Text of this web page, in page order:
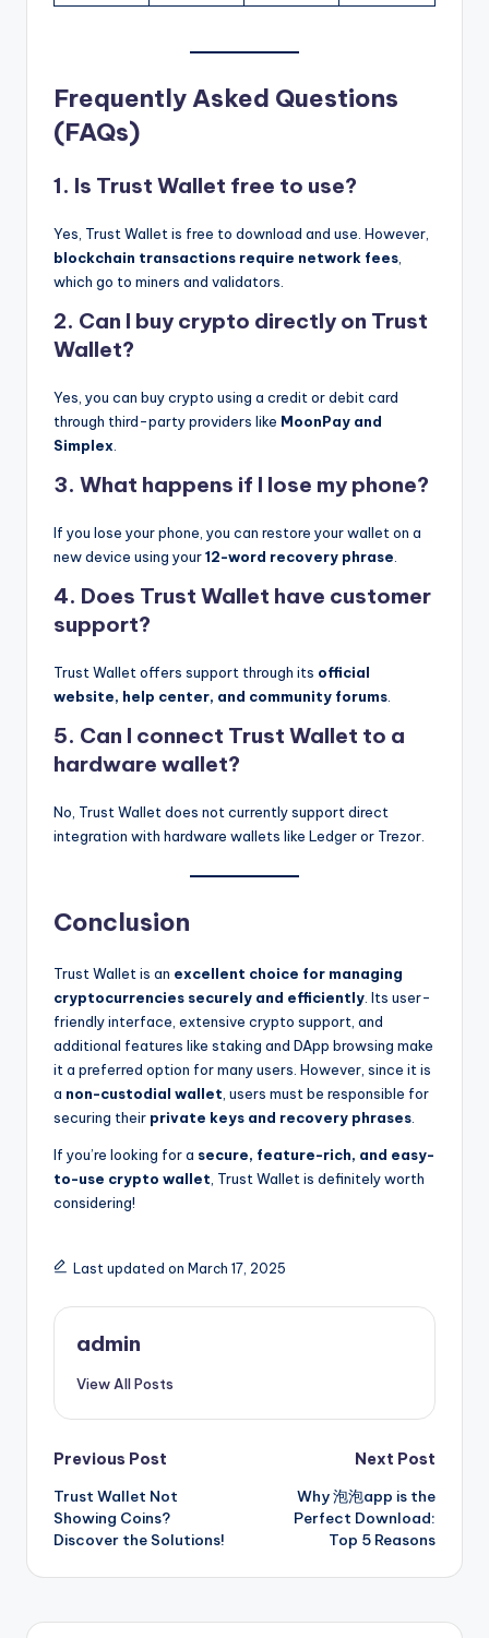
Frequently Asked Questions
(FAQs)
1. Is Trust Wallet free to use?
Yes, Trust Wallet is free to download and use. However,
blockchain transactions require network fees
which go to miners and validators.
2. Can I buy crypto directly on Trust
Wallet?
Yes, you can buy crypto using a credit or debit card
through third-party providers like MoonPay and
Simplex
3. What happens if I lose my phone?
If you lose your phone, you can restore your wallet on a
new device using your12-word recovery phrase
4. Does Trust Wallet have customer
support?
Trust Wallet offers support through its official
website, help center, and community forums
5. Can I connect Trust Wallet to a
hardware wallet?
No, Trust Wallet does not currently support direct
integration with hardware wallets like Ledger or Trezor.
Conclusion
Trust Wallet is an excellent choice for managing
cryptocurrencies securely and efficiently . Its user-
friendly interface, extensive crypto support, and
additional features like staking and DApp browsing make
it a preferred option for many users. However, since it is
a non-custodial wallet , users must be responsible for
securing their private keys and recovery phrases
If you’re looking for a secure, feature-rich, and easy-
to-use crypto wallet , Trust Wallet is definitely worth
considering!
Last updated on March 17, 2025
admin
View All Posts
Post
navigation
Previous Post
Trust Wallet Not
Showing Coins?
Discover the Solutions!
Next Post
Why 泡泡app is the
Perfect Download:
Top 5 Reasons